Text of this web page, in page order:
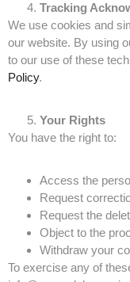
Tracking
We use cookies and
our website. By using
to our use of these
Policy.
Your Rights
You have the right to:
Access the
Request
Request the
Object to the
Withdraw your
To exercise any of